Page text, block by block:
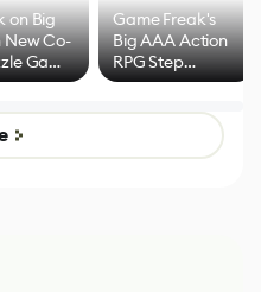
on Big
New Co-
Game
of
Game Freak's
Big AAA Action
RPG Step
Beyond
Mixed Results